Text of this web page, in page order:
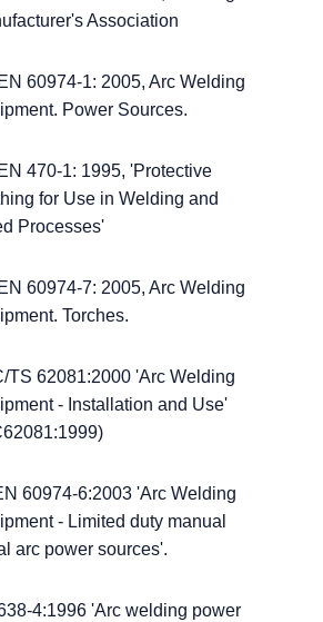
Association
60974-1: 2005, Arc Welding
Power Sources.
470-1: 1995, 'Protective
for Use in Welding and
Processes'
60974-7: 2005, Arc Welding
Torches.
TS 62081:2000 'Arc Welding
- Installation and Use'
60974-6:2003 'Arc Welding
- Limited duty manual
arc power sources'.
4:1996 'Arc welding power